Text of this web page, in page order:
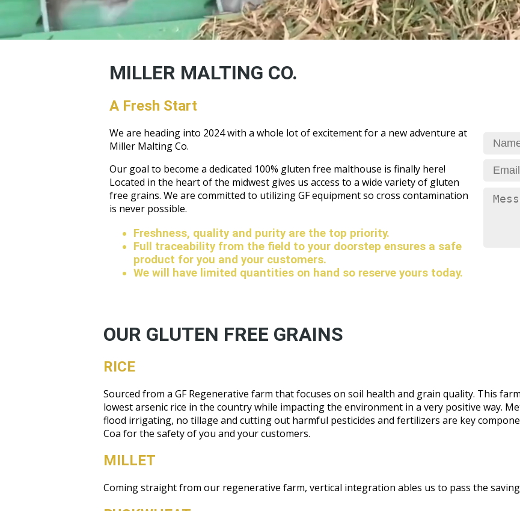
MILLER MALTING CO.
A Fresh Start
We are heading into 2024 with a whole lot of excitement for a new adventure at
Miller Malting Co.
Our goal to become a dedicated 100% gluten free malthouse is finally here!
Located in the heart of the midwest gives us access to a wide variety of gluten
free grains. We are committed to utilizing GF equipment so cross contamination
is never possible.
Freshness, quality and purity are the top priority.
Full traceability from the field to your doorstep ensures a safe
product for you and your customers.
We will have limited quantities on hand so reserve yours today.
OUR GLUTEN FREE GRAINS
RICE
Sourced from a GF Regenerative farm that focuses on soil health and grain quality. This
lowest arsenic rice in the country while impacting the environment in a very positive way.
flood irrigating, no tillage and cutting out harmful pesticides and fertilizers are key
Coa for the safety of you and your customers.
MILLET
Coming straight from our regenerative farm, vertical integration ables us to pass the